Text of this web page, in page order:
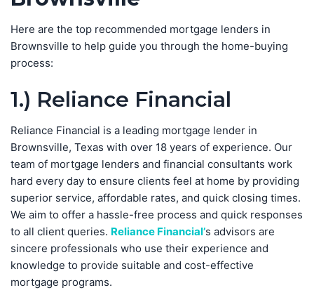
Here are the top recommended mortgage lenders in
Brownsville to help guide you through the home-buying
process:
1.) Reliance Financial
Reliance Financial is a leading mortgage lender in
Brownsville, Texas with over 18 years of experience. Our
team of mortgage lenders and financial consultants work
hard every day to ensure clients feel at home by providing
superior service, affordable rates, and quick closing times.
We aim to offer a hassle-free process and quick responses
to all client queries. Reliance Financial’s advisors are
sincere professionals who use their experience and
knowledge to provide suitable and cost-effective
mortgage programs.